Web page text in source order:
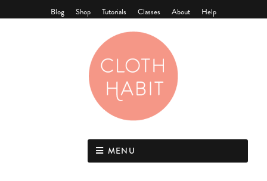
Blog Shop Tutorials Classes About Help
MENU